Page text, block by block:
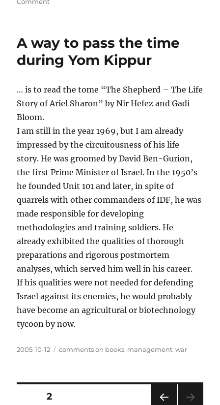
superego
come
into
survive?
A way to pass the time
during Yom Kippur
… is to read the tome “The Shepherd – The Life
Story of Ariel Sharon” by Nir Hefez and Gadi
Bloom.
I am still in the year 1969, but I am already
impressed by the circuitousness of his life
story. He was groomed by David Ben-Gurion,
the first Prime Minister of Israel. In the 1950’s
he founded Unit 101 and later, in spite of
quarrels with other commanders of IDF, he was
made responsible for developing
methodologies and training soldiers. He
already exhibited the qualities of thorough
preparations and rigorous postmortem
analyses, which served him well in his career.
If his qualities were not needed for defending
Israel against its enemies, he would probably
have become an agricultural or biotechnology
tycoon by now.
Posted
2005-10-12 Categories
comments on books, management,war
Posts
PAGE2